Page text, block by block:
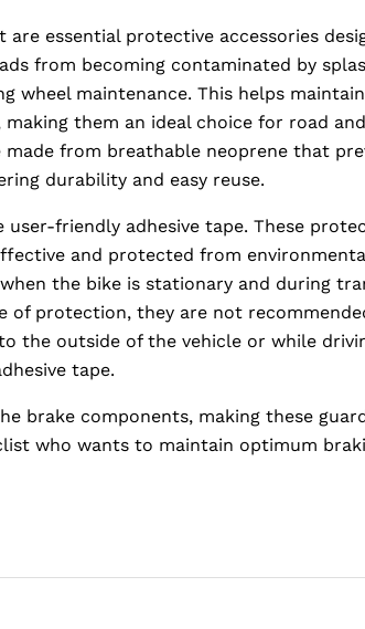
are essential protective accessories
from becoming contaminated by
wheel maintenance. This helps maintain
them an ideal choice for road and
made from breathable neoprene that
durability and easy reuse.
friendly adhesive tape. These
and protected from
the bike is stationary and during
of protection, they are not
the outside of the vehicle or while
tape.
brake components, making these
who wants to maintain optimum